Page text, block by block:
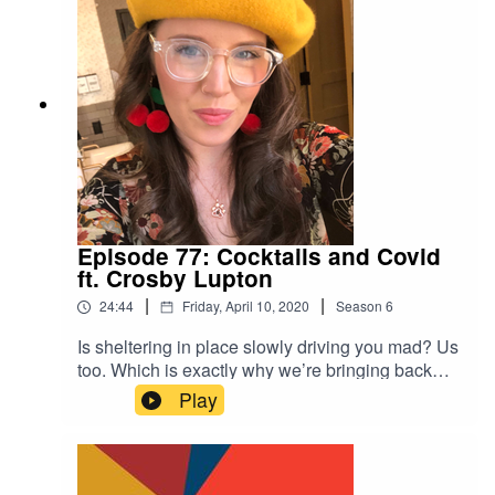
the era of pandemic. This miniseries checking in
with some of our past guests is giving us LIFE
right now, and we hope it brings you some warm
feelings too!
Episode 77: Cocktails and Covid
ft. Crosby Lupton
24:44 | Friday, April 10, 2020 | Season 6
Is sheltering in place slowly driving you mad? Us
too. Which is exactly why we’re bringing back
some of our favorite guests to discuss life in the
time of the COVID-19 pandemic. We premiere
this new mini-series with our friend Crosby who
came on the show several years ago to reveal a
family secret that changed her life. In an ironic
Play